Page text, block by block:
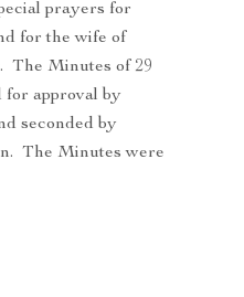
prayers for
for the wife of
The Minutes of 29
for approval by
seconded by
The Minutes were